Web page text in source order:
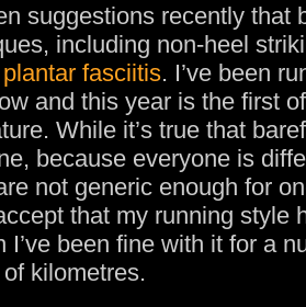
suggestions recently that
including non-heel
fasciitis. I’ve been
and this year is the first
While it’s true that
because everyone is
not generic enough for
that my running style
I’ve been fine with it for a
kilometres.